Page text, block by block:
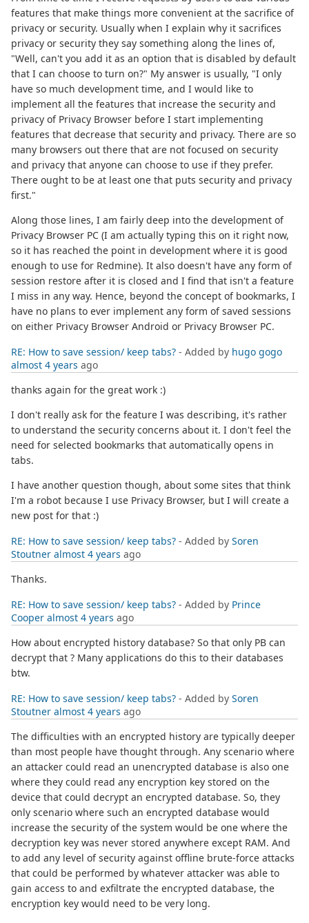
features that make things more convenient at the sacrifice of
privacy or security. Usually when I explain why it sacrifices
privacy or security they say something along the lines of,
"Well, can't you add it as an option that is disabled by default
that I can choose to turn on?" My answer is usually, "I only
have so much development time, and I would like to
implement all the features that increase the security and
privacy of Privacy Browser before I start implementing
features that decrease that security and privacy. There are so
many browsers out there that are not focused on security
and privacy that anyone can choose to use if they prefer.
There ought to be at least one that puts security and privacy
first."
Along those lines, I am fairly deep into the development of
Privacy Browser PC (I am actually typing this on it right now,
so it has reached the point in development where it is good
enough to use for Redmine). It also doesn't have any form of
session restore after it is closed and I find that isn't a feature
I miss in any way. Hence, beyond the concept of bookmarks, I
have no plans to ever implement any form of saved sessions
on either Privacy Browser Android or Privacy Browser PC.
RE: How to save session/ keep tabs? - Added by hugo gogo
almost 4 years ago
thanks again for the great work :)
I don't really ask for the feature I was describing, it's rather
to understand the security concerns about it. I don't feel the
need for selected bookmarks that automatically opens in
tabs.
I have another question though, about some sites that think
I'm a robot because I use Privacy Browser, but I will create a
new post for that :)
RE: How to save session/ keep tabs? - Added by Soren
Stoutner almost 4 years ago
Thanks.
RE: How to save session/ keep tabs? - Added by Prince
Cooper almost 4 years ago
How about encrypted history database? So that only PB can
decrypt that ? Many applications do this to their databases
btw.
RE: How to save session/ keep tabs? - Added by Soren
Stoutner almost 4 years ago
The difficulties with an encrypted history are typically deeper
than most people have thought through. Any scenario where
an attacker could read an unencrypted database is also one
where they could read any encryption key stored on the
device that could decrypt an encrypted database. So, they
only scenario where such an encrypted database would
increase the security of the system would be one where the
decryption key was never stored anywhere except RAM. And
to add any level of security against offline brute-force attacks
that could be performed by whatever attacker was able to
gain access to and exfiltrate the encrypted database, the
encryption key would need to be very long.